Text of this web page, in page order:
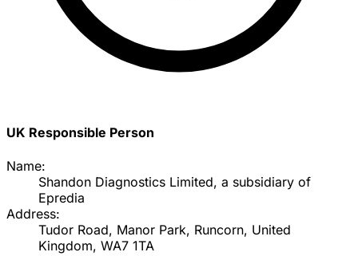
UK Responsible Person
Name:
Shandon Diagnostics Limited, a subsidiary of
Epredia
Address:
Tudor Road, Manor Park, Runcorn, United
Kingdom, WA7 1TA